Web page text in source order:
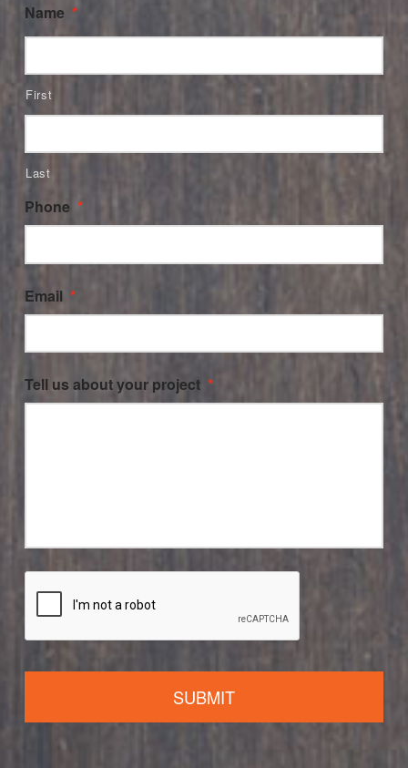
Name *
First
Last
Phone *
Email *
Tell us about your project *